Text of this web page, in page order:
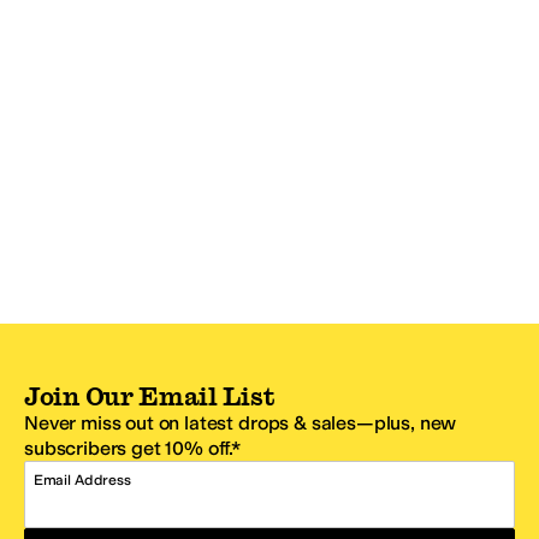
Join Our Email List
Never miss out on latest drops & sales—plus, new
subscribers get 10% off.*
Email Address